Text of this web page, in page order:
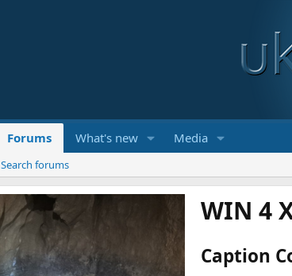
Forums What's new Media
Search forums
WIN 4
Caption